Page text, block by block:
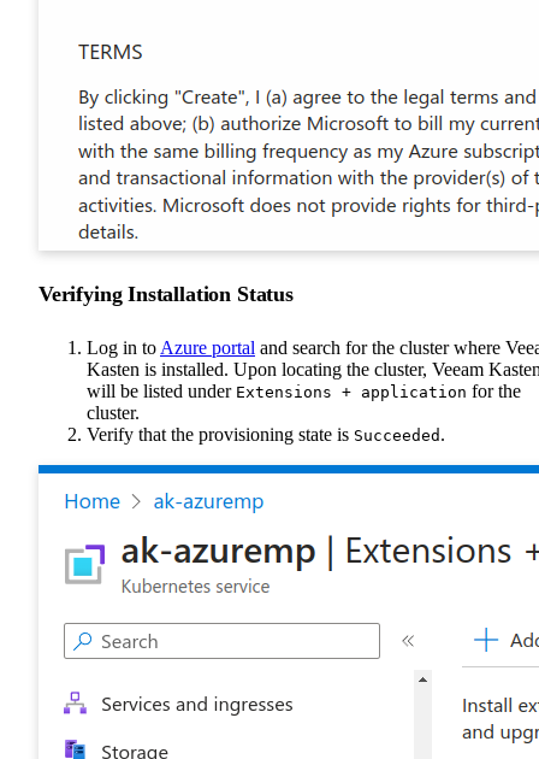
Verifying Installation Status
Log in to Azure portal and search for the cluster where
Kasten is installed. Upon locating the cluster, Veeam
will be listed under Extensions + application for the
cluster.
Verify that the provisioning state is Succeeded .